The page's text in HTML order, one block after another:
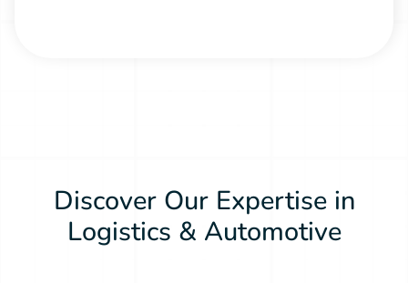
Discover Our Expertise in
Logistics & Automotive